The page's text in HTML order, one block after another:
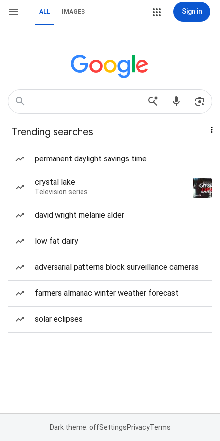
ALL IMAGES Sign in
Trending searches
permanent daylight savings time
crystal lake
Television series
david wright melanie alder
low fat dairy
adversarial patterns block surveillance cameras
farmers almanac winter weather forecast
solar eclipses
Dark theme: offSettingsPrivacyTerms